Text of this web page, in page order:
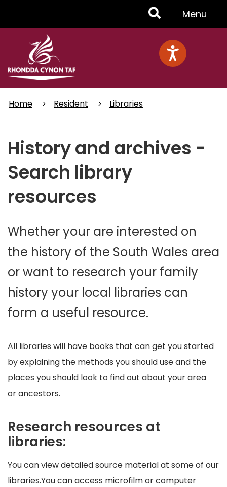
Toggle
Menu
Menu
Home Resident Libraries
History and archives -
Search library
resources
Whether your are interested on
the history of the South Wales area
or want to research your family
history your local libraries can
form a useful resource.
All libraries will have books that can get you started
by explaining the methods you should use and the
places you should look to find out about your area
or ancestors.
Research resources at
libraries:
You can view detailed source material at some of our
libraries.You can access microfilm or computer